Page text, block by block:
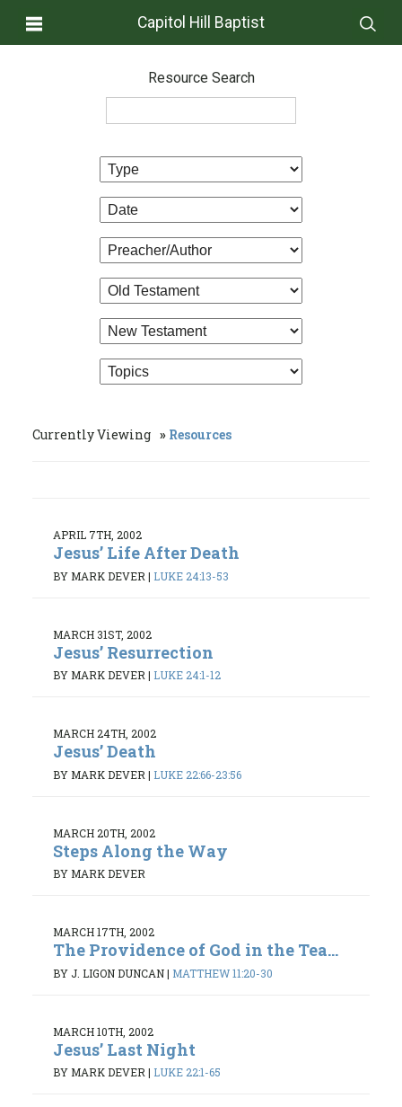
Capitol Hill Baptist
Resource Search
Currently Viewing Resources
APRIL 7TH, 2002
Jesus’ Life After Death
BY MARK DEVER | LUKE 24:13-53
MARCH 31ST, 2002
Jesus’ Resurrection
BY MARK DEVER | LUKE 24:1-12
MARCH 24TH, 2002
Jesus’ Death
BY MARK DEVER | LUKE 22:66-23:56
MARCH 20TH, 2002
Steps Along the Way
BY MARK DEVER
MARCH 17TH, 2002
The Providence of God in the Tea...
BY J. LIGON DUNCAN| MATTHEW 11:20-30
MARCH 10TH, 2002
Jesus’ Last Night
BY MARK DEVER | LUKE 22:1-65